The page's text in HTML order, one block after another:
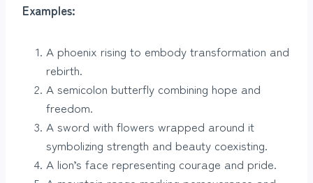
Examples:
A phoenix rising to embody transformation and
rebirth.
A semicolon butterfly combining hope and
freedom.
A sword with flowers wrapped around it
symbolizing strength and beauty coexisting.
A lion’s face representing courage and pride.